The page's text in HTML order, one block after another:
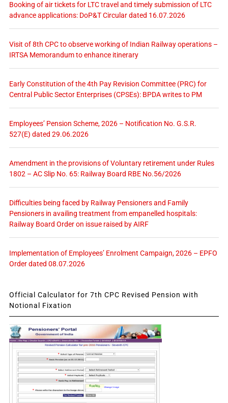
Booking of air tickets for LTC travel and timely submission of LTC
advance applications: DoP&T Circular dated 16.07.2026
Visit of 8th CPC to observe working of Indian Railway operations –
IRTSA Memorandum to enhance itinerary
Early Constitution of the 4th Pay Revision Committee (PRC) for
Central Public Sector Enterprises (CPSEs): BPDA writes to PM
Employees’ Pension Scheme, 2026 – Notification No. G.S.R.
527(E) dated 29.06.2026
Amendment in the provisions of Voluntary retirement under Rules
1802 – AC Slip No. 65: Railway Board RBE No.56/2026
Difficulties being faced by Railway Pensioners and Family
Pensioners in availing treatment from empanelled hospitals:
Railway Board Order on issue raised by AIRF
Implementation of Employees’ Enrolment Campaign, 2026 – EPFO
Order dated 08.07.2026
Official Calculator for 7th CPC Revised Pension with
Notional Fixation